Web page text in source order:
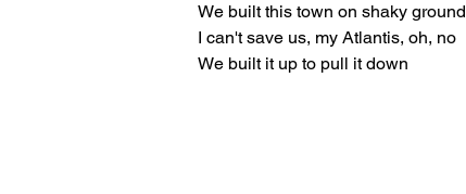
We built this town on shaky ground
I can't save us, my Atlantis, oh, no
We built it up to pull it down